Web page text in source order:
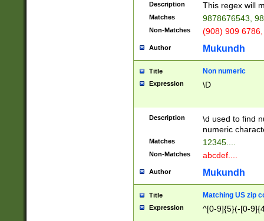
Description This regex will
Matches 9878676543,
Non-Matches (908) 909
Author Mukundh
Title Non numeric
Expression \D
Description
\d used to find
numeric
Matches 12345....
Non-Matches abcdef....
Author Mukundh
Title Matching US zip
Expression ^[0-9]{5}(-[0-